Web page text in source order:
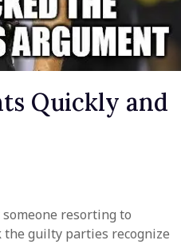
Quickly and
resorting to
guilty parties recognize